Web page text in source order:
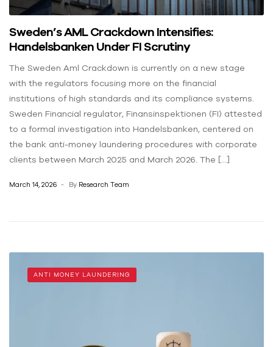
Sweden’s AML Crackdown Intensifies:
Handelsbanken Under FI Scrutiny
The Sweden Aml Crackdown is currently on a new stage
with the regulators focusing more on the financial
institutions of high standards and its compliance systems.
Sweden Financial regulator, Finansinspektionen (FI) attested
to a formal investigation into Handelsbanken, centered on
the bank anti-money laundering procedures with corporate
clients between March 2025 and March 2026. The […]
March 14, 2026 By Research Team
ANTI MONEY LAUNDERING